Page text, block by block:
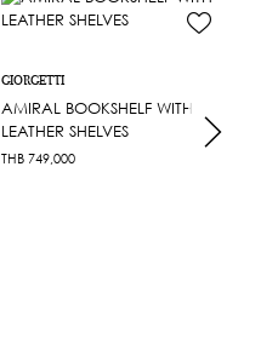
GIORGETTI
AMIRAL BOOKSHELF WITH
LEATHER SHELVES
THB 749,000